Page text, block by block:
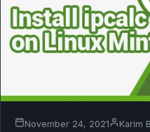
November 24, 2021 Karim